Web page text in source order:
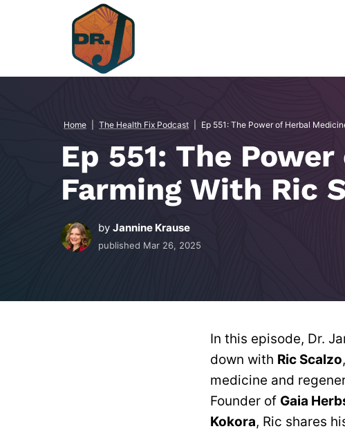
Home The Health Fix Podcast Ep 551: The Power of Herbal
Ep 551: The
Farming With Ric
by Jannine Krause
published Mar 26, 2025
In this episode, Dr.
down with Ric Scalzo
medicine and
Founder of Gaia
Kokora, Ric shares